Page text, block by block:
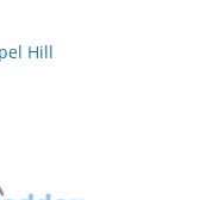
Hill